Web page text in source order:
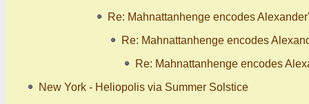
Re: Mahnattanhenge encodes
Re: Mahnattanhenge encodes
Re: Mahnattanhenge encodes
New York - Heliopolis via Summer Solstice